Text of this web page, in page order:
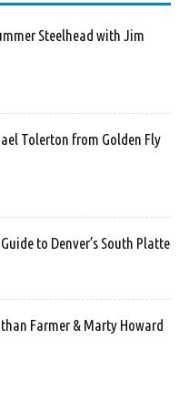
Steelhead with Jim
Tolerton from Golden Fly
to Denver’s South Platte
Farmer & Marty Howard